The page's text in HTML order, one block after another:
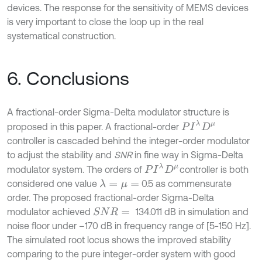
devices. The response for the sensitivity of MEMS devices
is very important to close the loop up in the real
systematical construction.
6. Conclusions
A fractional-order Sigma-Delta modulator structure is
proposed in this paper. A fractional-order PIλD μ
controller is cascaded behind the integer-order modulator
to adjust the stability and SNRin fine way in Sigma-Delta
modulator system. The orders of PIλD μ
controller is both
considered one value λ= μ=
0.5 as commensurate
order. The proposed fractional-order Sigma-Delta
modulator achieved SNR=
134.011 dB in simulation and
noise floor under –170 dB in frequency range of [5-150 Hz].
The simulated root locus shows the improved stability
comparing to the pure integer-order system with good